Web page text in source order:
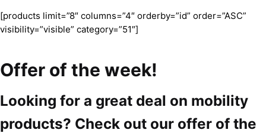
[products limit=”8″ columns=”4″ orderby=”id” order=”ASC”
visibility=”visible” category=”51″]
Offer of the week!
Looking for a great deal on mobility
products? Check out our offer of the